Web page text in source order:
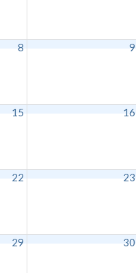
8 9
15 16
22 23
29 30